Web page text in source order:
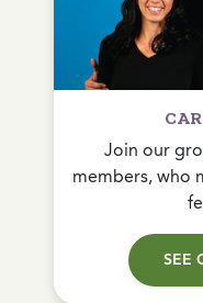
Join our
members, who
SEE